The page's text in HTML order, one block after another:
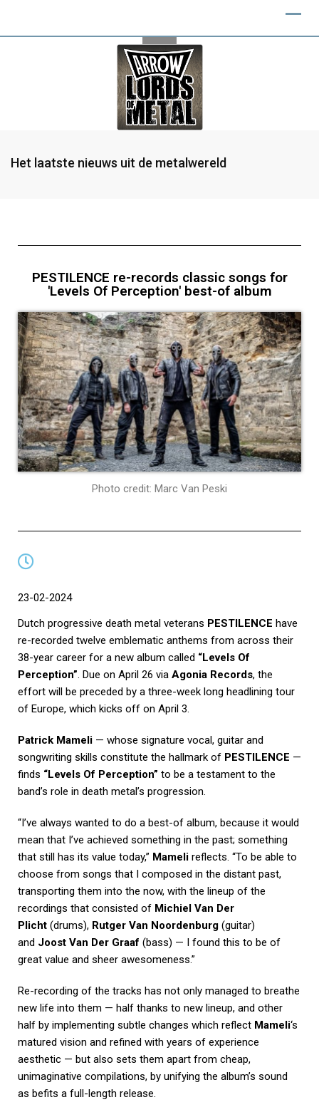
Het laatste nieuws uit de metalwereld
PESTILENCE re-records classic songs for
'Levels Of Perception' best-of album
Photo credit: Marc Van Peski
23-02-2024
Dutch progressive death metal veterans PESTILENCE have
re-recorded twelve emblematic anthems from across their
38-year career for a new album called “Levels Of
Perception”. Due on April 26 via Agonia Records, the
effort will be preceded by a three-week long headlining tour
of Europe, which kicks off on April 3.
Patrick Mameli — whose signature vocal, guitar and
songwriting skills constitute the hallmark of PESTILENCE —
finds “Levels Of Perception” to be a testament to the
band’s role in death metal’s progression.
“I’ve always wanted to do a best-of album, because it would
mean that I’ve achieved something in the past; something
that still has its value today,” Mameli reflects. “To be able to
choose from songs that I composed in the distant past,
transporting them into the now, with the lineup of the
recordings that consisted of Michiel Van Der
Plicht (drums), Rutger Van Noordenburg (guitar)
and Joost Van Der Graaf (bass) — I found this to be of
great value and sheer awesomeness.”
Re-recording of the tracks has not only managed to breathe
new life into them — half thanks to new lineup, and other
half by implementing subtle changes which reflect Mameli‘s
matured vision and refined with years of experience
aesthetic — but also sets them apart from cheap,
unimaginative compilations, by unifying the album’s sound
as befits a full-length release.